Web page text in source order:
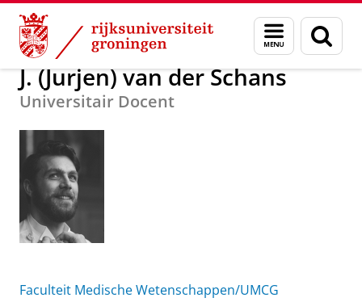
Skip
Content
Skip
Navigation
Menu
en
zoeken
Over ons J. (Jurjen) van der Schans
J. (Jurjen) van der Schans
Universitair Docent
Faculteit Medische Wetenschappen/UMCG